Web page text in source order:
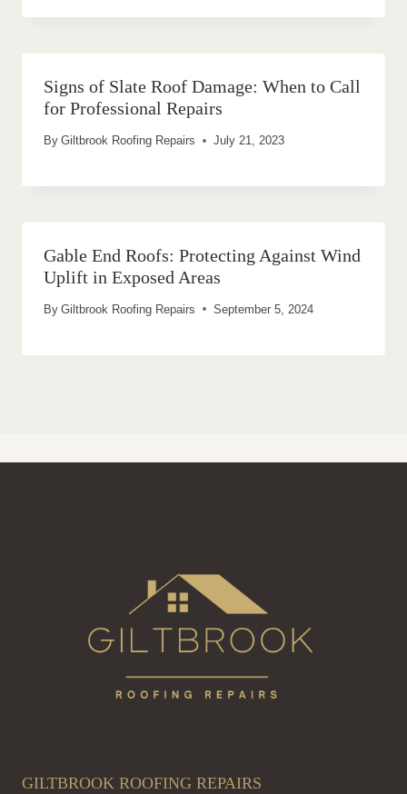
Signs of Slate Roof Damage: When to Call
for Professional Repairs
By Giltbrook Roofing Repairs July 21, 2023
Gable End Roofs: Protecting Against Wind
Uplift in Exposed Areas
By Giltbrook Roofing Repairs September 5, 2024
GILTBROOK ROOFING REPAIRS